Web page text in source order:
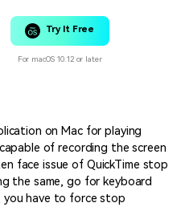
Try It Free
For macOS 10.12 or later
on Mac for playing
of recording the screen
face issue of QuickTime stop
the same, go for keyboard
have to force stop